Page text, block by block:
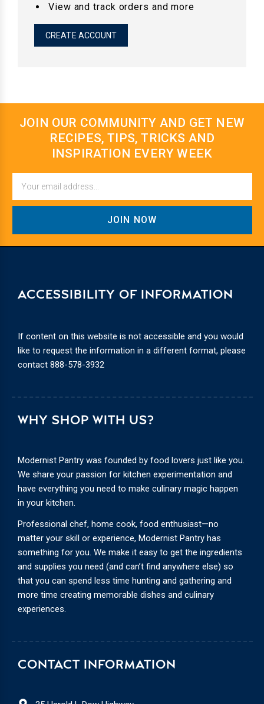
View and track orders and more
CREATE ACCOUNT
JOIN OUR COMMUNITY AND GET NEW
RECIPES, TIPS, TRICKS AND
INSPIRATION EVERY WEEK
CONTACT INFORMATION
WHY SHOP WITH US?
Modernist Pantry was founded by food lovers just like you.
We share your passion for kitchen experimentation and
have everything you need to make culinary magic happen
in your kitchen.
Professional chef, home cook, food enthusiast—no
matter your skill or experience, Modernist Pantry has
something for you. We make it easy to get the ingredients
and supplies you need (and can’t find anywhere else) so
that you can spend less time hunting and gathering and
more time creating memorable dishes and culinary
experiences.
ACCESSIBILITY OF INFORMATION
If content on this website is not accessible and you would
like to request the information in a different format, please
contact 888-578-3932